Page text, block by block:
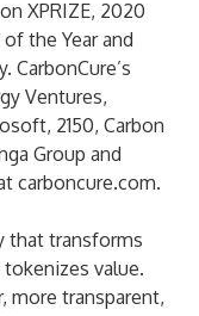
XPRIZE, 2020
the Year and
CarbonCure’s
Ventures,
2150, Carbon
Group and
carboncure.com.
that transforms
value.
more transparent,